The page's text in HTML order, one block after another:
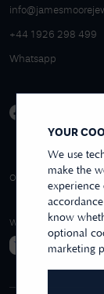
YOUR
We use
make the
experience
know
optional
marketing
+44 1926 298 499
Whatsapp
OVER 250+ REVIEWS
WE ACCEPT